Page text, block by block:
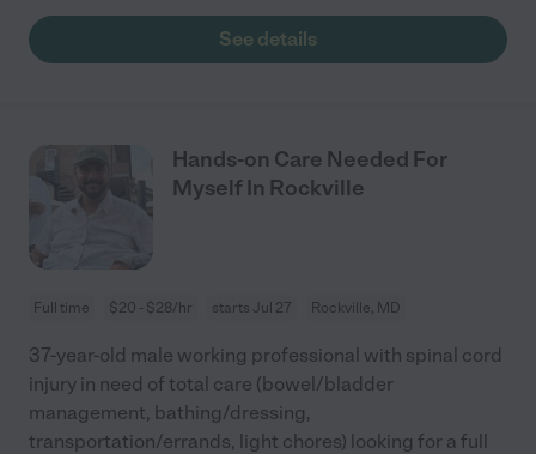
See details
Hands-on Care Needed For
Myself In Rockville
Full time $20 - $28/hr starts Jul 27 Rockville, MD
37-year-old male working professional with spinal cord
injury in need of total care (bowel/bladder
management, bathing/dressing,
transportation/errands, light chores) looking for a full